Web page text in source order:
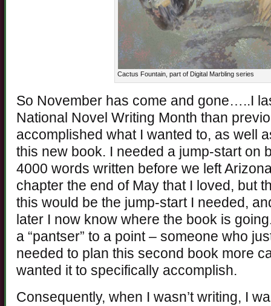
Cactus Fountain, part of Digital Marbling series
So November has come and gone…..I
National Novel Writing Month than
accomplished what I wanted to, as well
this new book. I needed a jump-start on
4000 words written before we left
chapter the end of May that I loved, but
this would be the jump-start I needed,
later I now know where the book is
a “pantser” to a point – someone who
needed to plan this second book more
wanted it to specifically accomplish.
Consequently, when I wasn’t writing, I